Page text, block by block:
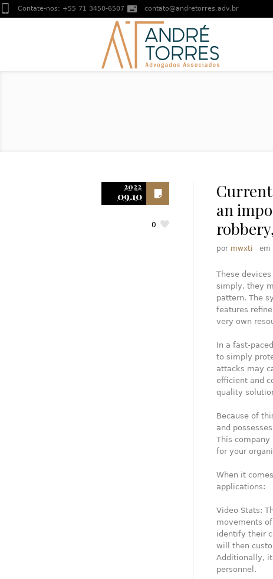
Contate-nos: +55 71 3450-6507 contato@andretorres.adv.br
2022
09.10
0
an
por mwxti em
These
simply, they
pattern. The
features
very own
In a fast-
to simply
attacks may
efficient and
quality
Because of
and
This company
for your
When it
applications:
Video Stats:
movements
identify their
will then
Additionally,
personnel.